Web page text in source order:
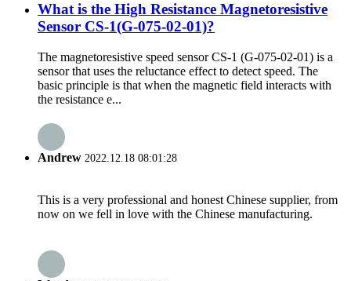
What is the High Resistance Magnetoresistive
Sensor CS-1(G-075-02-01)?
The magnetoresistive speed sensor CS-1 (G-075-02-01) is a
sensor that uses the reluctance effect to detect speed. The
basic principle is that when the magnetic field interacts with
the resistance e...
Andrew 2022.12.18 08:01:28
This is a very professional and honest Chinese supplier, from
now on we fell in love with the Chinese manufacturing.